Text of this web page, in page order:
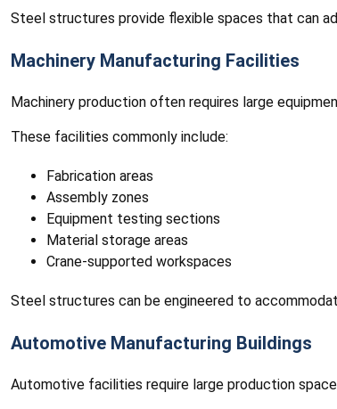
Steel structures provide flexible spaces that can
Machinery Manufacturing Facilities
Machinery production often requires large
These facilities commonly include:
Fabrication areas
Assembly zones
Equipment testing sections
Material storage areas
Crane-supported workspaces
Steel structures can be engineered to
Automotive Manufacturing Buildings
Automotive facilities require large production